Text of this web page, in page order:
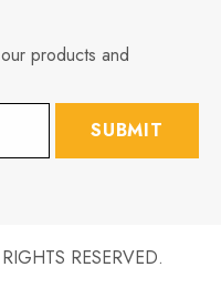
products and
SUBMIT
RESERVED.